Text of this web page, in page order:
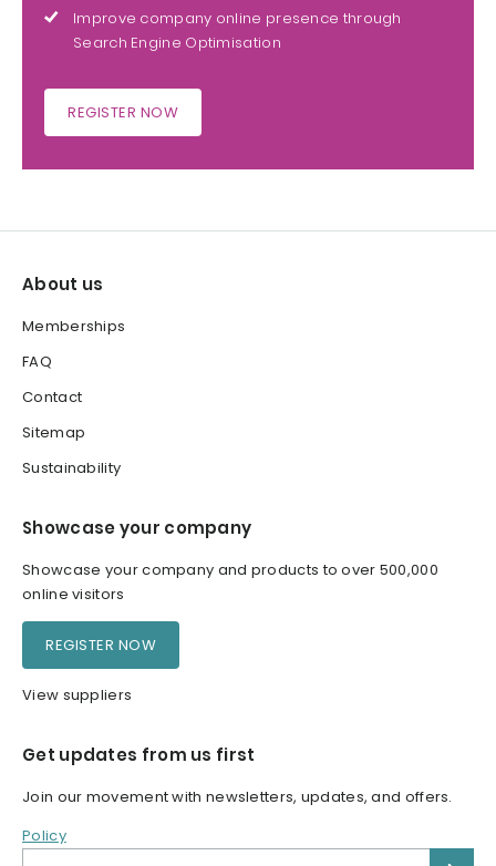
Improve company online presence through
Search Engine Optimisation
REGISTER NOW
About us
Memberships
FAQ
Contact
Sitemap
Sustainability
Showcase your company
Showcase your company and products to over 500,000
online visitors
REGISTER NOW
View suppliers
Get updates from us first
Join our movement with newsletters, updates, and offers.
Policy